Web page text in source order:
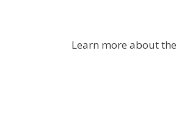
Learn more about